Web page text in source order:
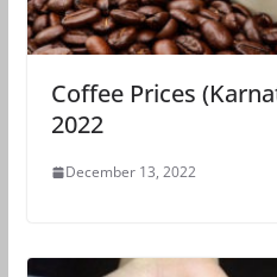
Coffee Prices
2022
December 13, 2022